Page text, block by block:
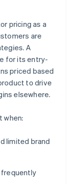
pricing as a
are
A
for its entry-
priced based
to drive
elsewhere.
when:
limited brand
frequently